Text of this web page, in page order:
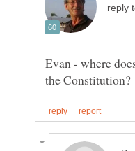
reply
Evan - where